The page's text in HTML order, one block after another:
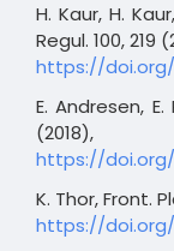
H. Kaur, H.
Regul. 100, 219
https://doi.org/
E. Andresen,
(2018),
https://doi.org/
K. Thor, Front.
https://doi.org/